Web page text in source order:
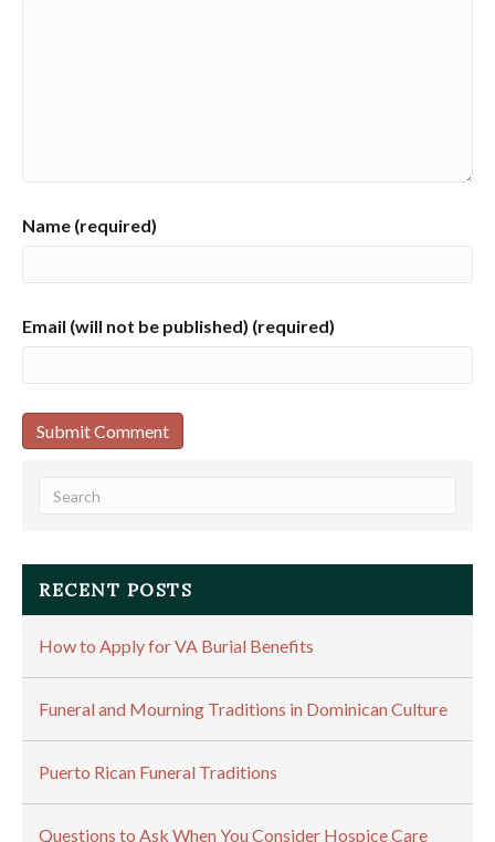
Name (required)
Email (will not be published) (required)
RECENT POSTS
How to Apply for VA Burial Benefits
Funeral and Mourning Traditions in Dominican Culture
Puerto Rican Funeral Traditions
Questions to Ask When You Consider Hospice Care